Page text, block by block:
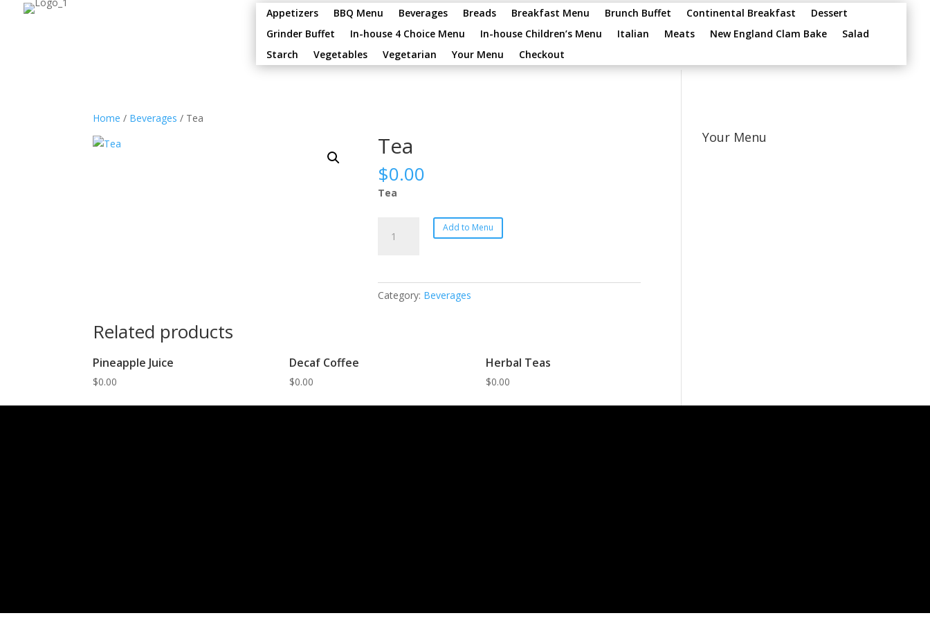
Appetizers BBQ Menu Beverages Breads Breakfast Menu Brunch Buffet Continental Breakfast
Dessert
Grinder Buffet
In-house 4 Choice Menu In-house Children’s Menu Italian Meats New England Clam Bake
Salad
Starch
Vegetables Vegetarian Your Menu Checkout
Home / Beverages / Tea
Tea
$0.00
Tea
quantity
Add to Menu
Category: Beverages
Related products
Pineapple Juice
$0.00
Decaf Coffee
$0.00
Herbal Teas
$0.00
Your Menu